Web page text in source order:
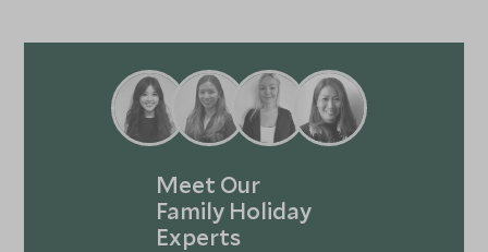
Meet Our
Family Holiday
Experts